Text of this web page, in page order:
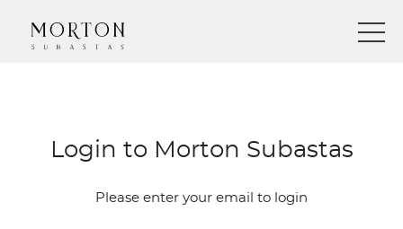
Login to Morton Subastas
Please enter your email to login